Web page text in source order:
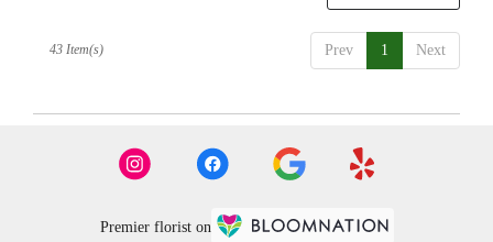
Prev 1 Next
43 Item(s)
Premier florist on